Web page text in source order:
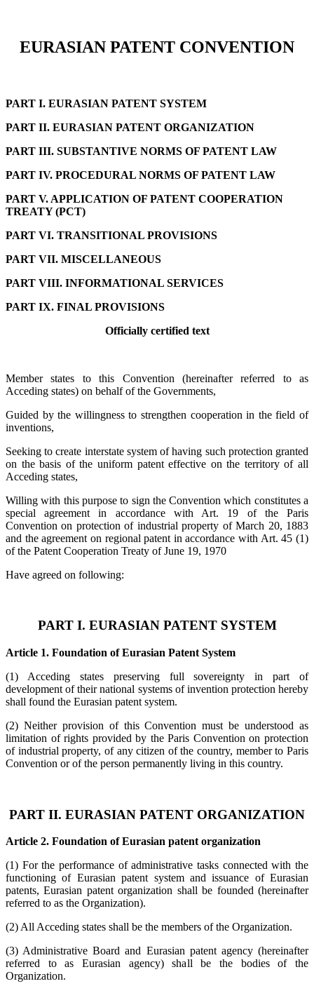
EURASIAN PATENT CONVENTION
PART I. EURASIAN PATENT SYSTEM
PART II. EURASIAN PATENT ORGANIZATION
PART III. SUBSTANTIVE NORMS OF PATENT LAW
PART IV. PROCEDURAL NORMS OF PATENT LAW
PART V. APPLICATION OF PATENT COOPERATION
TREATY (PCT)
PART VI. TRANSITIONAL PROVISIONS
PART VII. MISCELLANEOUS
PART VIII. INFORMATIONAL SERVICES
PART IX. FINAL PROVISIONS
Officially certified text
Member states to this Convention (hereinafter referred to as
Acceding states) on behalf of the Governments,
Guided by the willingness to strengthen cooperation in the field of
inventions,
Seeking to create interstate system of having such protection granted
on the basis of the uniform patent effective on the territory of all
Acceding states,
Willing with this purpose to sign the Convention which constitutes a
special agreement in accordance with Art. 19 of the Paris
Convention on protection of industrial property of March 20, 1883
and the agreement on regional patent in accordance with Art. 45 (1)
of the Patent Cooperation Treaty of June 19, 1970
Have agreed on following:
PART I. EURASIAN PATENT SYSTEM
Article 1. Foundation of Eurasian Patent System
(1) Acceding states preserving full sovereignty in part of
development of their national systems of invention protection hereby
shall found the Eurasian patent system.
(2) Neither provision of this Convention must be understood as
limitation of rights provided by the Paris Convention on protection
of industrial property, of any citizen of the country, member to Paris
Convention or of the person permanently living in this country.
PART II. EURASIAN PATENT ORGANIZATION
Article 2. Foundation of Eurasian patent organization
(1) For the performance of administrative tasks connected with the
functioning of Eurasian patent system and issuance of Eurasian
patents, Eurasian patent organization shall be founded (hereinafter
referred to as the Organization).
(2) All Acceding states shall be the members of the Organization.
(3) Administrative Board and Eurasian patent agency (hereinafter
referred to as Eurasian agency) shall be the bodies of the
Organization.